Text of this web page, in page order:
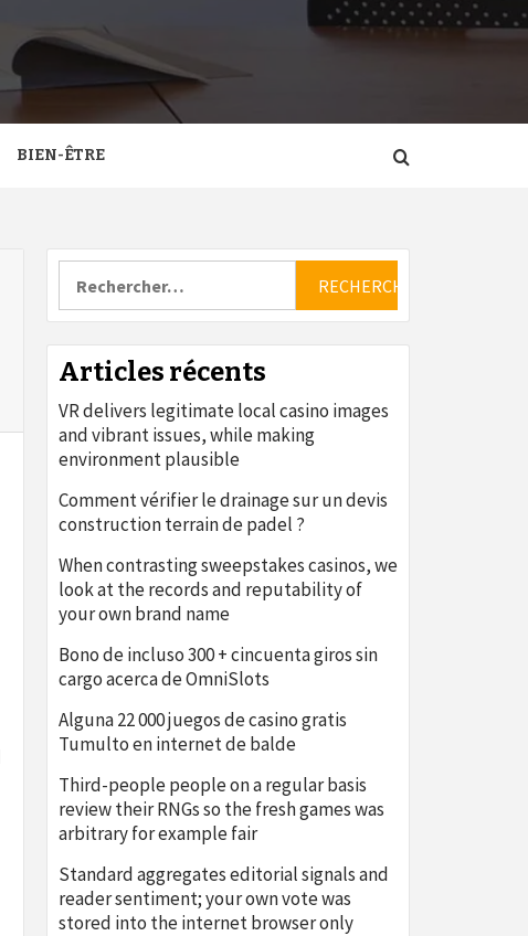
BIEN-ÊTRE
Articles récents
VR delivers legitimate local casino images
and vibrant issues, while making
environment plausible
Comment vérifier le drainage sur un devis
construction terrain de padel ?
When contrasting sweepstakes casinos, we
look at the records and reputability of
your own brand name
Bono de incluso 300 + cincuenta giros sin
cargo acerca de OmniSlots
Alguna 22 000 juegos de casino gratis
Tumulto en internet de balde
Third-people people on a regular basis
review their RNGs so the fresh games was
arbitrary for example fair
Standard aggregates editorial signals and
reader sentiment; your own vote was
stored into the internet browser only